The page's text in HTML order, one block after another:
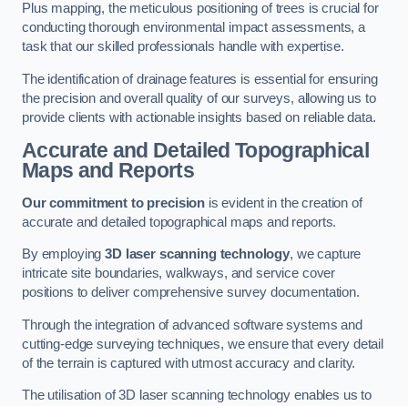
Plus mapping, the meticulous positioning of trees is crucial for
conducting thorough environmental impact assessments, a
task that our skilled professionals handle with expertise.
The identification of drainage features is essential for ensuring
the precision and overall quality of our surveys, allowing us to
provide clients with actionable insights based on reliable data.
Accurate and Detailed Topographical
Maps and Reports
Our commitment to precision is evident in the creation of
accurate and detailed topographical maps and reports.
By employing3D laser scanning technology, we capture
intricate site boundaries, walkways, and service cover
positions to deliver comprehensive survey documentation.
Through the integration of advanced software systems and
cutting-edge surveying techniques, we ensure that every detail
of the terrain is captured with utmost accuracy and clarity.
The utilisation of 3D laser scanning technology enables us to